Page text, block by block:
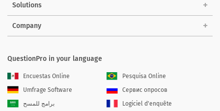
Solutions
Company
QuestionPro in your language
Encuestas Online
Pesquisa Online
Umfrage Software
Сервис опросов
برامج للمسح
Logiciel d'enquête